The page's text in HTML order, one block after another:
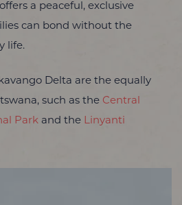
a peaceful, exclusive
can bond without the
life.
Delta are the equally
such as the Central
Park and the Linyanti